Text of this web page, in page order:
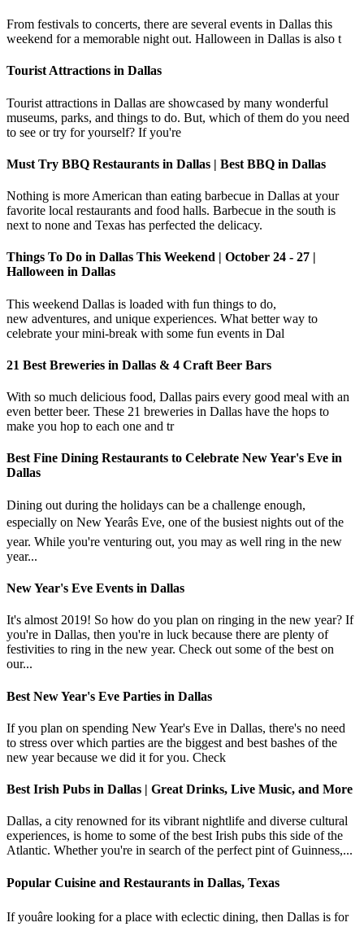
From festivals to concerts, there are several events in Dallas this
weekend for a memorable night out. Halloween in Dallas is also t
Tourist Attractions in Dallas
Tourist attractions in Dallas are showcased by many wonderful
museums, parks, and things to do. But, which of them do you need
to see or try for yourself? If you're
Must Try BBQ Restaurants in Dallas | Best BBQ in Dallas
Nothing is more American than eating barbecue in Dallas at your
favorite local restaurants and food halls. Barbecue in the south is
next to none and Texas has perfected the delicacy.
Things To Do in Dallas This Weekend | October 24 - 27 |
Halloween in Dallas
This weekend Dallas is loaded with fun things to do,
new adventures, and unique experiences. What better way to
celebrate your mini-break with some fun events in Dal
21 Best Breweries in Dallas & 4 Craft Beer Bars
With so much delicious food, Dallas pairs every good meal with an
even better beer. These 21 breweries in Dallas have the hops to
make you hop to each one and tr
Best Fine Dining Restaurants to Celebrate New Year's Eve in
Dallas
Dining out during the holidays can be a challenge enough,
especially on New Yearâs Eve, one of the busiest nights out of the
year. While you're venturing out, you may as well ring in the new
year...
New Year's Eve Events in Dallas
It's almost 2019! So how do you plan on ringing in the new year? If
you're in Dallas, then you're in luck because there are plenty of
festivities to ring in the new year. Check out some of the best on
our...
Best New Year's Eve Parties in Dallas
If you plan on spending New Year's Eve in Dallas, there's no need
to stress over which parties are the biggest and best bashes of the
new year because we did it for you. Check
Best Irish Pubs in Dallas | Great Drinks, Live Music, and More
Dallas, a city renowned for its vibrant nightlife and diverse cultural
experiences, is home to some of the best Irish pubs this side of the
Atlantic. Whether you're in search of the perfect pint of Guinness,...
Popular Cuisine and Restaurants in Dallas, Texas
If youâre looking for a place with eclectic dining, then Dallas is for